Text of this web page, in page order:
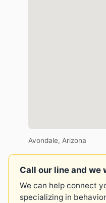
Avondale, Arizona
Call our line and we
We can help connect
specializing in